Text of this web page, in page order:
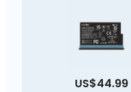
US$44.99